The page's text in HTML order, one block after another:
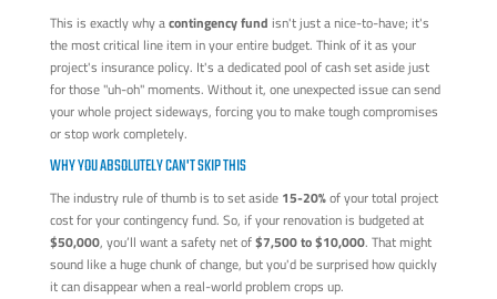
This is exactly why acontingency fund isn't just a nice-to-have; it's
the most critical line item in your entire budget. Think of it as your
project's insurance policy. It's a dedicated pool of cash set aside just
for those "uh-oh" moments. Without it, one unexpected issue can send
your whole project sideways, forcing you to make tough compromises
or stop work completely.
WHY YOU ABSOLUTELY CAN'T SKIP THIS
The industry rule of thumb is to set aside 15-20%of your total project
cost for your contingency fund. So, if your renovation is budgeted at
$50,000, you’ll want a safety net of$7,500 to $10,000. That might
sound like a huge chunk of change, but you'd be surprised how quickly
it can disappear when a real-world problem crops up.